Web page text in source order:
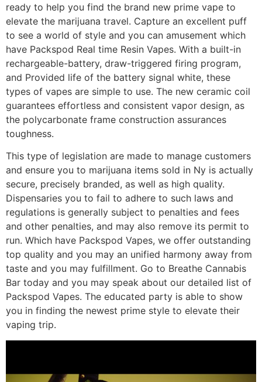
ready to help you find the brand new prime vape to
elevate the marijuana travel. Capture an excellent puff
to see a world of style and you can amusement which
have Packspod Real time Resin Vapes. With a built-in
rechargeable-battery, draw-triggered firing program,
and Provided life of the battery signal white, these
types of vapes are simple to use. The new ceramic coil
guarantees effortless and consistent vapor design, as
the polycarbonate frame construction assurances
toughness.
This type of legislation are made to manage customers
and ensure you to marijuana items sold in Ny is actually
secure, precisely branded, as well as high quality.
Dispensaries you to fail to adhere to such laws and
regulations is generally subject to penalties and fees
and other penalties, and may also remove its permit to
run. Which have Packspod Vapes, we offer outstanding
top quality and you may an unified harmony away from
taste and you may fulfillment. Go to Breathe Cannabis
Bar today and you may speak about our detailed list of
Packspod Vapes. The educated party is able to show
you in finding the newest prime style to elevate their
vaping trip.